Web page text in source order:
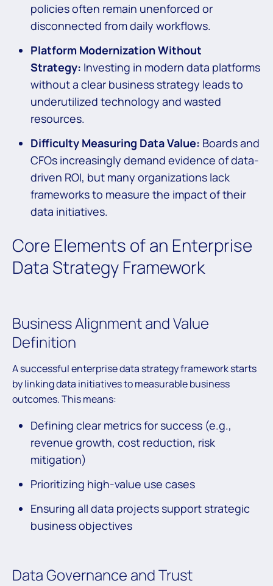
policies often remain unenforced or
disconnected from daily workflows.
Platform Modernization Without
Strategy: Investing in modern data platforms
without a clear business strategy leads to
underutilized technology and wasted
resources.
Difficulty Measuring Data Value: Boards and
CFOs increasingly demand evidence of data-
driven ROI, but many organizations lack
frameworks to measure the impact of their
data initiatives.
Core Elements of an Enterprise
Data Strategy Framework
Business Alignment and Value
Definition
A successful enterprise data strategy framework starts
by linking data initiatives to measurable business
outcomes. This means:
Defining clear metrics for success (e.g.,
revenue growth, cost reduction, risk
mitigation)
Prioritizing high-value use cases
Ensuring all data projects support strategic
business objectives
Data Governance and Trust